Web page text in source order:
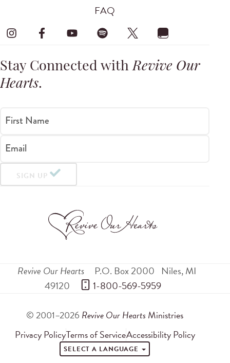
FAQ
Stay Connected withRevive Our
Hearts.
First Name
Email
SIGN UP
Revive Our Hearts P.O. Box 2000 Niles,MI
49120
1-800-569-5959
© 2001–2026 Revive Our Hearts Ministries
Privacy PolicyTerms of ServiceAccessibility Policy
SELECT A LANGUAGE